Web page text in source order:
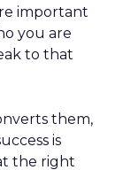
important
you are
to that
them,
is
the right